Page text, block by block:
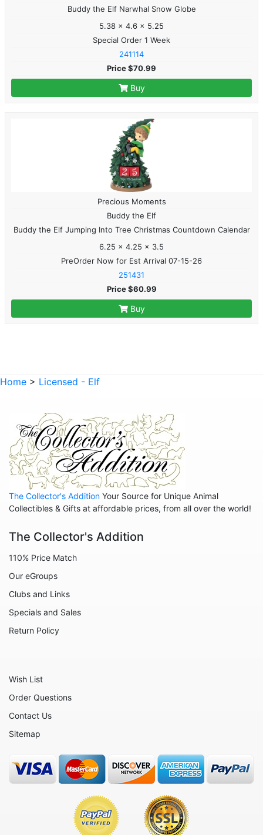
Buddy the Elf Narwhal Snow Globe
5.38 x 4.6 x 5.25
Special Order 1 Week
241114
Price $70.99
Buy
Precious Moments
Buddy the Elf
Buddy the Elf Jumping Into Tree Christmas Countdown Calendar
6.25 x 4.25 x 3.5
PreOrder Now for Est Arrival 07-15-26
251431
Price $60.99
Buy
Home > Licensed - Elf
The Collector's Addition Your Source for Unique Animal
Collectibles & Gifts at affordable prices, from all over the world!
The Collector's Addition
110% Price Match
Our eGroups
Clubs and Links
Specials and Sales
Return Policy
Wish List
Order Questions
Contact Us
Sitemap